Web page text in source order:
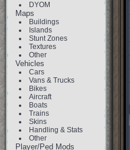
DYOM
Maps
Buildings
Islands
Stunt Zones
Textures
Other
Vehicles
Cars
Vans & Trucks
Bikes
Aircraft
Boats
Trains
Skins
Handling & Stats
Other
Player/Ped Mods